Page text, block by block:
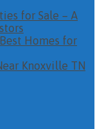
for Sale – A
Homes for
Knoxville TN